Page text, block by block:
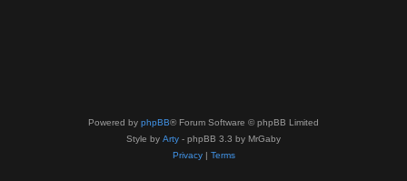
Powered by phpBB® Forum Software © phpBB Limited
Style by Arty - phpBB 3.3 by MrGaby
Privacy| Terms